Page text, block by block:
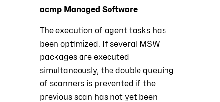
acmp Managed Software
The execution of agent tasks has
been optimized. If several MSW
packages are executed
simultaneously, the double queuing
of scanners is prevented if the
previous scan has not yet been